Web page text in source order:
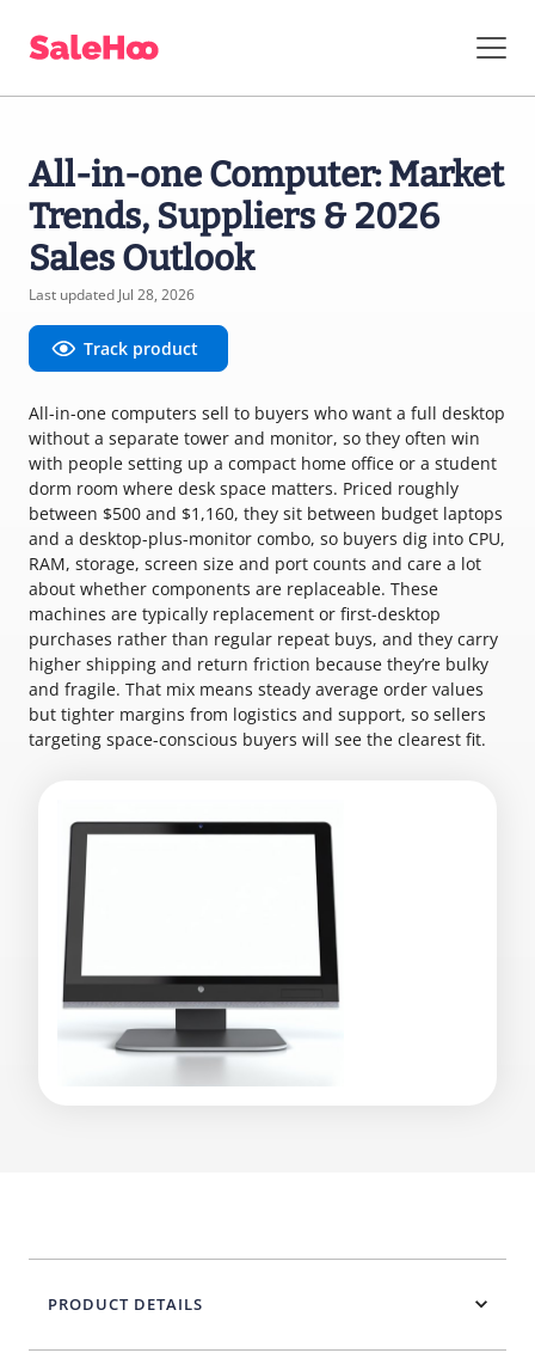
All-in-one Computer: Market
Trends, Suppliers & 2026
Sales Outlook
Last updated Jul 28, 2026
Track product
All-in-one computers sell to buyers who want a full desktop
without a separate tower and monitor, so they often win
with people setting up a compact home office or a student
dorm room where desk space matters. Priced roughly
between $500 and $1,160, they sit between budget laptops
and a desktop-plus-monitor combo, so buyers dig into CPU,
RAM, storage, screen size and port counts and care a lot
about whether components are replaceable. These
machines are typically replacement or first-desktop
purchases rather than regular repeat buys, and they carry
higher shipping and return friction because they’re bulky
and fragile. That mix means steady average order values
but tighter margins from logistics and support, so sellers
targeting space-conscious buyers will see the clearest fit.
PRODUCT DETAILS